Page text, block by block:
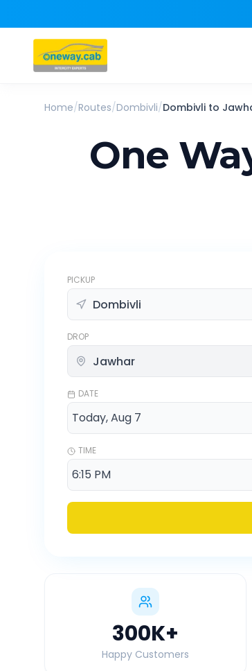
Home/Routes/Dombivli/Dombivli to
One
PICKUP
DROP
DATE
TIME
300K+
Happy Customers